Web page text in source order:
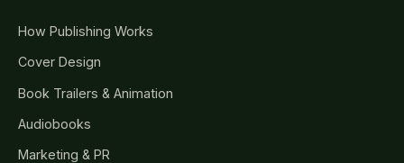
How Publishing Works
Cover Design
Book Trailers & Animation
Audiobooks
Marketing & PR